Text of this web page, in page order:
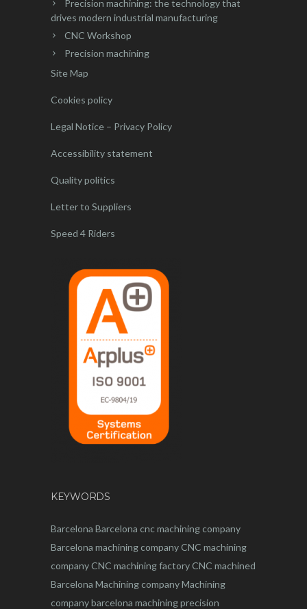
Precision machining: the technology that
drives modern industrial manufacturing
CNC Workshop
Precision machining
Site Map
Cookies policy
Legal Notice – Privacy Policy
Accessibility statement
Quality politics
Letter to Suppliers
Speed 4 Riders
KEYWORDS
Barcelona Barcelona cncmachining company
Barcelona machining companyCNC machining
companyCNC machining factoryCNC machined
Barcelona Machining companyMachining
company barcelona machiningprecision